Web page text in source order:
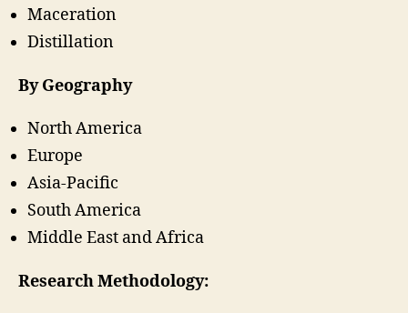
Maceration
Distillation
By Geography
North America
Europe
Asia-Pacific
South America
Middle East and Africa
Research Methodology: